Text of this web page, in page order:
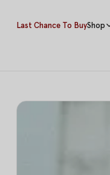
Last Chance To BuyShop